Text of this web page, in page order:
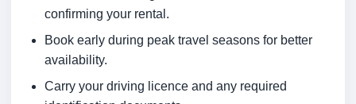
confirming your rental.
Book early during peak travel seasons for better
availability.
Carry your driving licence and any required